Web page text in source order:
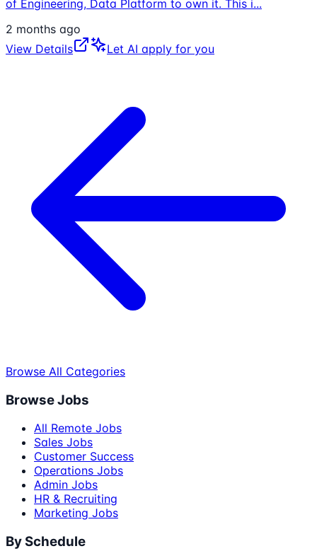
of Engineering, Data Platform to own it. This i...
2 months ago
View Details
Let AI apply for you
Browse All Categories
Browse Jobs
All Remote Jobs
Sales Jobs
Customer Success
Operations Jobs
Admin Jobs
HR & Recruiting
Marketing Jobs
By Schedule